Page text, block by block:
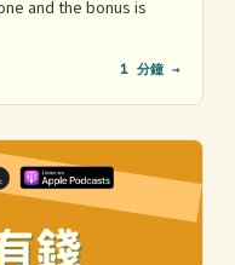
and the bonus is
1 分鐘 →